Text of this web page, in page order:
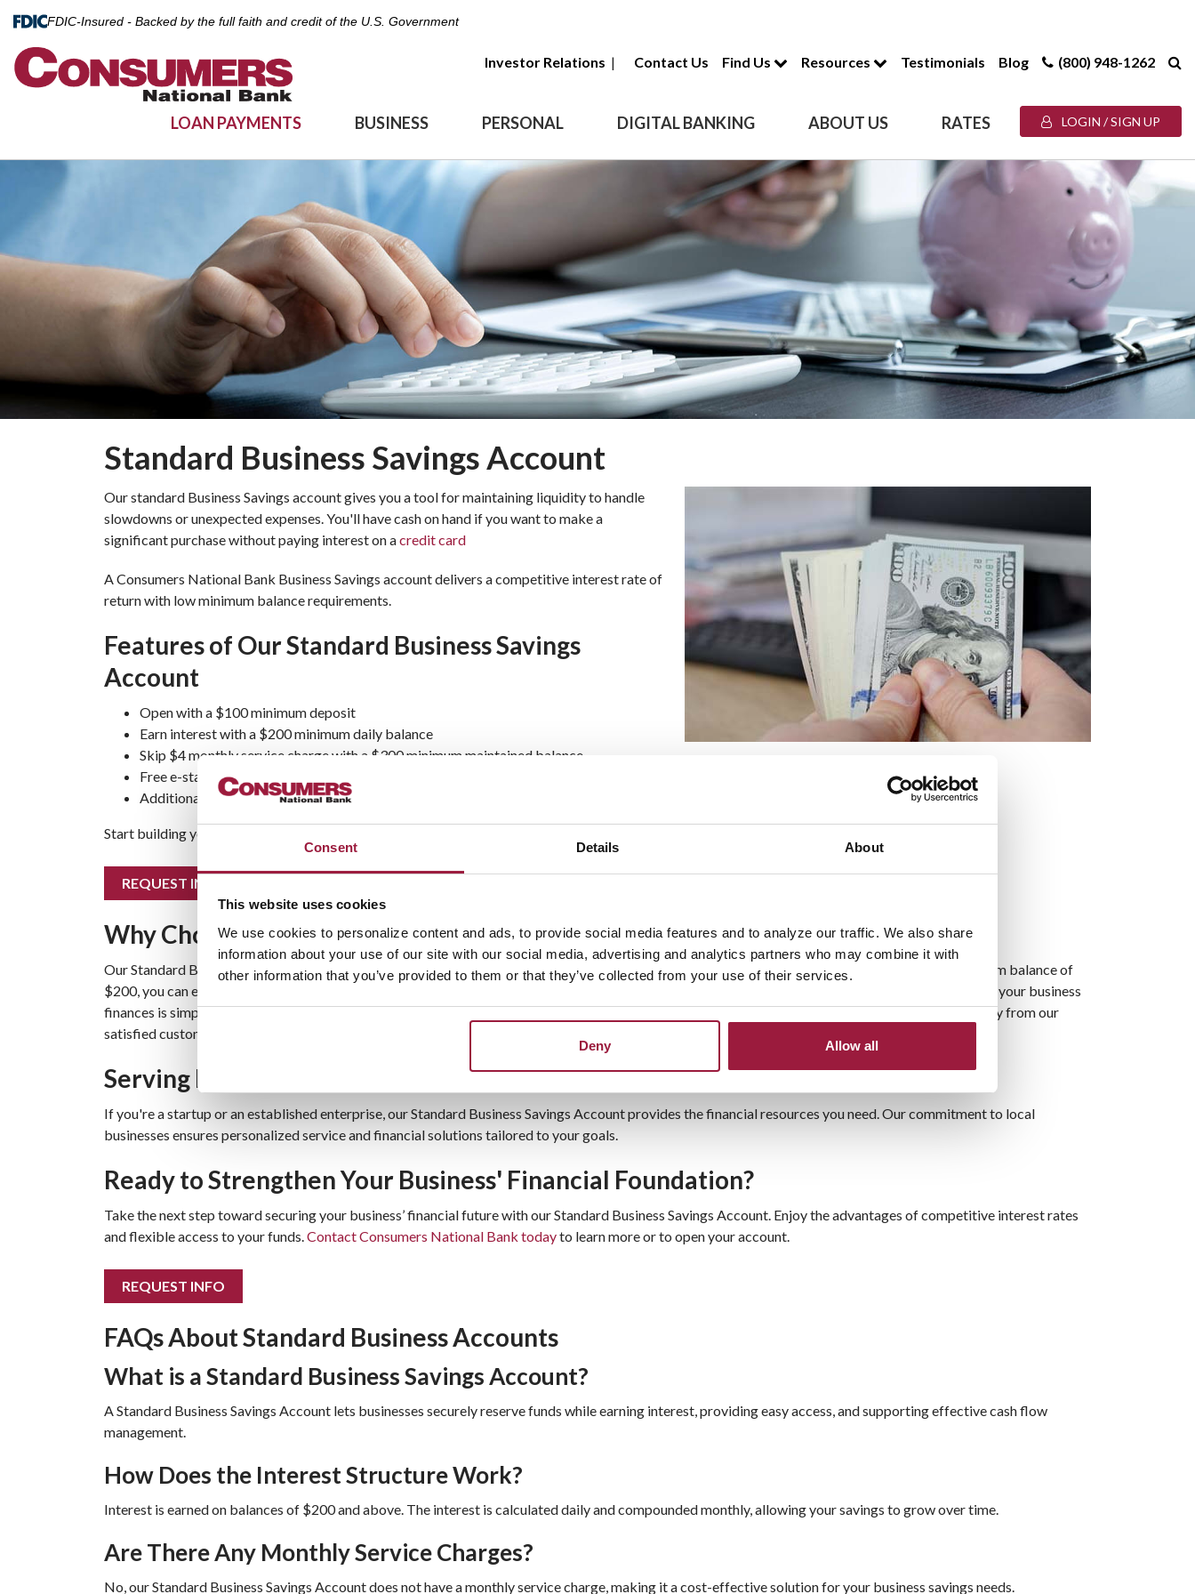
Consent Details About
This website uses cookies
We use cookies to personalize content and ads, to provide social media features and to analyze our traffic. We also share
information about your use of our site with our social media, advertising and analytics partners who may combine it with
other information that you’ve provided to them or that they’ve collected from your use of their services.
Deny Allow all
FDIC-Insured - Backed by the full faith and credit of the U.S. Government
Investor Relations | Contact Us Find Us Resources Testimonials Blog (800) 948-1262
LOAN PAYMENTS BUSINESS PERSONAL DIGITAL BANKING ABOUT US RATES LOGIN / SIGN UP
Standard Business Savings Account
Our standard Business Savings account gives you a tool for maintaining liquidity to handle
slowdowns or unexpected expenses. You'll have cash on hand if you want to make a
significant purchase without paying interest on acredit card
A Consumers National Bank Business Savings account delivers a competitive interest rate of
return with low minimum balance requirements.
Features of Our Standard Business Savings
Account
Open with a $100 minimum deposit
Earn interest with a $200 minimum daily balance
Skip $4 monthly service charge with a $300 minimum maintained balance
Free e-statement
Additional earnings withcompetitive rates
Start building your business cash reserve today! Request information or visit one of our
REQUEST INFO
Why Choose Our Standard Business Savings Account
Our Standard Business Savings Account is designed to support businesses seeking steady growth and easy access to funds. By maintaining a minimum balance of
$200, you can earn competitive interest rates that help your savings grow. With no monthly service fees and complimentary e-statements, managing your business
finances is simple and cost-effective. Learn more aboutour experienced team, who are committed to helping your business succeed, and hear directly from our
satisfied customers on our
Serving Businesses Across Ohio
If you're a startup or an established enterprise, our Standard Business Savings Account provides the financial resources you need. Our commitment to local
businesses ensures personalized service and financial solutions tailored to your goals.
Ready to Strengthen Your Business' Financial Foundation?
Take the next step toward securing your business’ financial future with our Standard Business Savings Account. Enjoy the advantages of competitive interest rates
and flexible access to your funds.Contact Consumers National Bank todayto learn more or to open your account.
REQUEST INFO
FAQs About Standard Business Accounts
What is a Standard Business Savings Account?
A Standard Business Savings Account lets businesses securely reserve funds while earning interest, providing easy access, and supporting effective cash flow
management.
How Does the Interest Structure Work?
Interest is earned on balances of $200 and above. The interest is calculated daily and compounded monthly, allowing your savings to grow over time.
Are There Any Monthly Service Charges?
No, our Standard Business Savings Account does not have a monthly service charge, making it a cost-effective solution for your business savings needs.